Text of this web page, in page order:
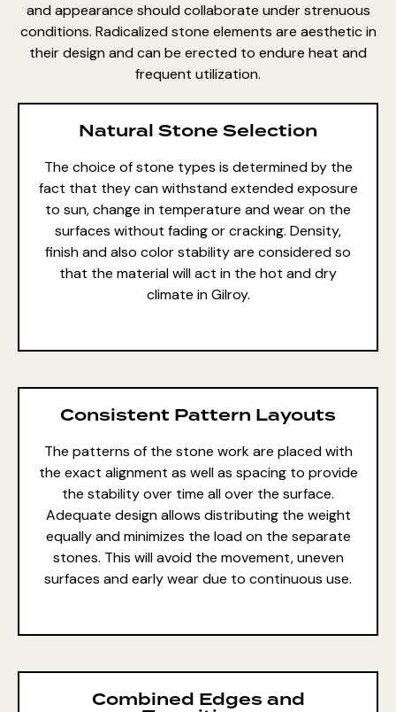
and appearance should collaborate under strenuous
conditions. Radicalized stone elements are aesthetic in
their design and can be erected to endure heat and
frequent utilization.
Natural Stone Selection
The choice of stone types is determined by the
fact that they can withstand extended exposure
to sun, change in temperature and wear on the
surfaces without fading or cracking. Density,
finish and also color stability are considered so
that the material will act in the hot and dry
climate in Gilroy.
Consistent Pattern Layouts
The patterns of the stone work are placed with
the exact alignment as well as spacing to provide
the stability over time all over the surface.
Adequate design allows distributing the weight
equally and minimizes the load on the separate
stones. This will avoid the movement, uneven
surfaces and early wear due to continuous use.
Combined Edges and